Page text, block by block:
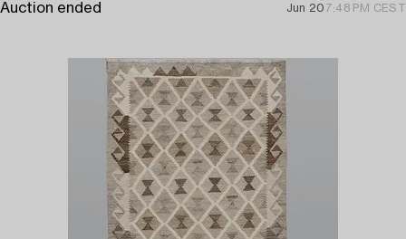
Auction ended Jun 20 7:48 PM CEST